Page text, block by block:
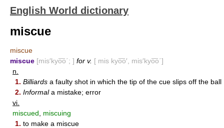
English World dictionary
miscue
miscue
miscue [mis′kyo͞o΄; ] for v. [ mis kyo͞o′, mis′kyo͞o΄]
n.
1. Billiards a faulty shot in which the tip of the cue slips off the ball
2. Informala mistake; error
vi.
miscued
miscuing
1. to make a miscue